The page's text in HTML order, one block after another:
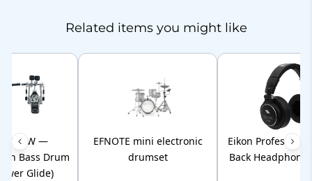
Related items you might like
—
Bass Drum
Glide)
EFNOTE mini electronic
drumset
Eikon
Back